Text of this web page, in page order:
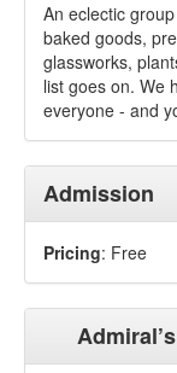
An eclectic
baked goods,
glassworks,
list goes on. We
everyone - and
Admission
Pricing: Free